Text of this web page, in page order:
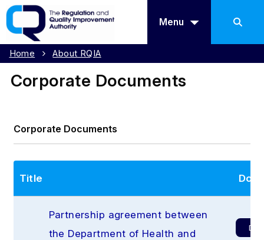
Menu
Home About RQIA
Corporate Documents
Corporate Documents
Title
Partnership agreement between
the Department of Health and